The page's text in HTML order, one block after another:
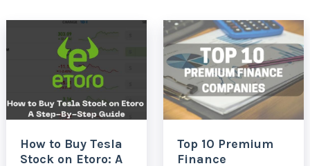
How to Buy Tesla
Stock on Etoro: A
Top 10 Premium
Finance